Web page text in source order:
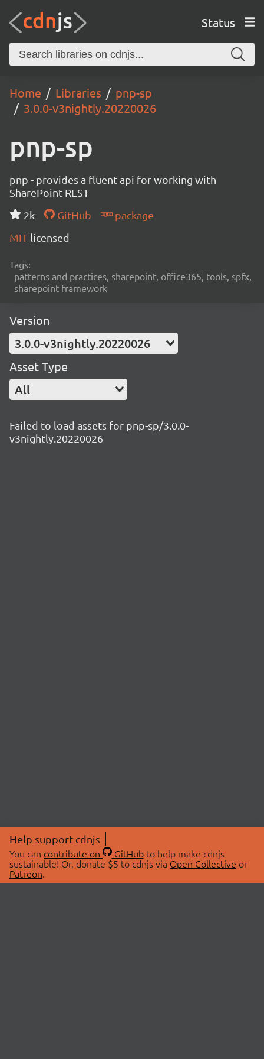
Status
Home Libraries
pnp-sp
3.0.0-v3nightly.20220026
pnp-sp
pnp - provides a fluent api for working with
SharePoint REST
2k
GitHub
package
MIT licensed
Tags:
patterns and practices, sharepoint, office365, tools, spfx,
sharepoint framework
Version
3.0.0-v3nightly.20220026
Asset Type
All
Failed to load assets for pnp-sp/3.0.0-
v3nightly.20220026
Help support cdnjs
You can contribute on GitHubto help make cdnjs
sustainable! Or, donate $5 to cdnjs via Open Collective or
Patreon.